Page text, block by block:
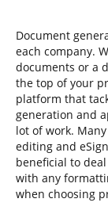
Document
each company.
documents or a
the top of your
platform that
generation and
lot of work.
editing and
beneficial to
with any
when choosing